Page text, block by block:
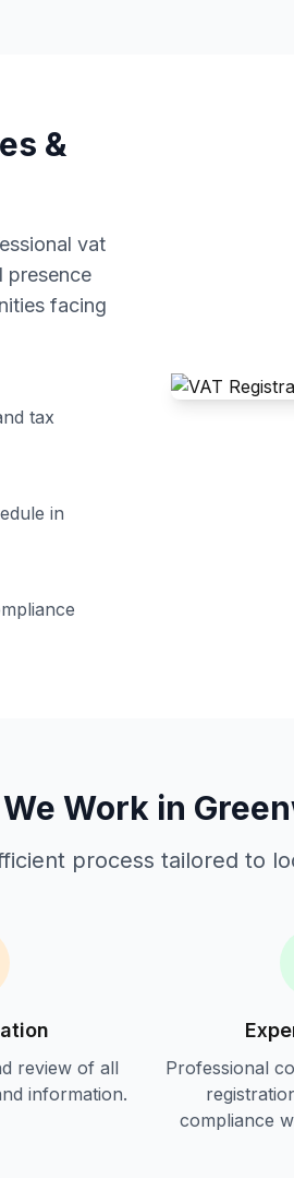
&
vat
presence
facing
tax
in
Work in
process tailored to
review of all
information.
Professional
compliance